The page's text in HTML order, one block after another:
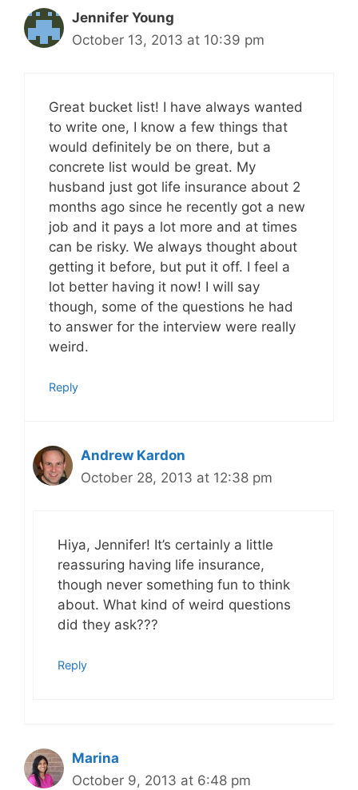
Jennifer Young
October 13, 2013 at 10:39 pm
Great bucket list! I have always wanted
to write one, I know a few things that
would definitely be on there, but a
concrete list would be great. My
husband just got life insurance about 2
months ago since he recently got a new
job and it pays a lot more and at times
can be risky. We always thought about
getting it before, but put it off. I feel a
lot better having it now! I will say
though, some of the questions he had
to answer for the interview were really
weird.
Reply
Andrew Kardon
October 28, 2013 at 12:38 pm
Hiya, Jennifer! It’s certainly a little
reassuring having life insurance,
though never something fun to think
about. What kind of weird questions
did they ask???
Reply
Marina
October 9, 2013 at 6:48 pm